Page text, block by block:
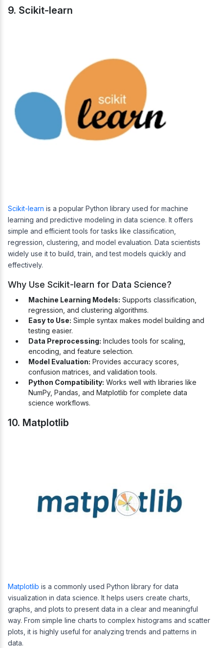
9. Scikit-learn
Scikit-learn is a popular Python library used for machine
learning and predictive modeling in data science. It offers
simple and efficient tools for tasks like classification,
regression, clustering, and model evaluation. Data scientists
widely use it to build, train, and test models quickly and
effectively.
Why Use Scikit-learn for Data Science?
Machine Learning Models: Supports classification,
regression, and clustering algorithms.
Easy to Use: Simple syntax makes model building and
testing easier.
Data Preprocessing: Includes tools for scaling,
encoding, and feature selection.
Model Evaluation: Provides accuracy scores,
confusion matrices, and validation tools.
Python Compatibility: Works well with libraries like
NumPy, Pandas, and Matplotlib for complete data
science workflows.
10. Matplotlib
Matplotlib is a commonly used Python library for data
visualization in data science. It helps users create charts,
graphs, and plots to present data in a clear and meaningful
way. From simple line charts to complex histograms and scatter
plots, it is highly useful for analyzing trends and patterns in
data.